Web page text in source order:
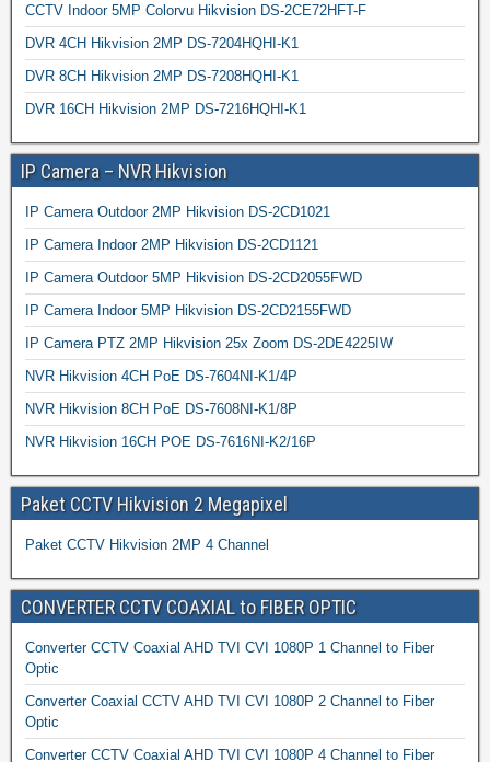
CCTV Indoor 5MP Colorvu Hikvision DS-2CE72HFT-F
DVR 4CH Hikvision 2MP DS-7204HQHI-K1
DVR 8CH Hikvision 2MP DS-7208HQHI-K1
DVR 16CH Hikvision 2MP DS-7216HQHI-K1
IP Camera – NVR Hikvision
IP Camera Outdoor 2MP Hikvision DS-2CD1021
IP Camera Indoor 2MP Hikvision DS-2CD1121
IP Camera Outdoor 5MP Hikvision DS-2CD2055FWD
IP Camera Indoor 5MP Hikvision DS-2CD2155FWD
IP Camera PTZ 2MP Hikvision 25x Zoom DS-2DE4225IW
NVR Hikvision 4CH PoE DS-7604NI-K1/4P
NVR Hikvision 8CH PoE DS-7608NI-K1/8P
NVR Hikvision 16CH POE DS-7616NI-K2/16P
Paket CCTV Hikvision 2 Megapixel
Paket CCTV Hikvision 2MP 4 Channel
CONVERTER CCTV COAXIAL to FIBER OPTIC
Converter CCTV Coaxial AHD TVI CVI 1080P 1 Channel to Fiber
Optic
Converter Coaxial CCTV AHD TVI CVI 1080P 2 Channel to Fiber
Optic
Converter CCTV Coaxial AHD TVI CVI 1080P 4 Channel to Fiber